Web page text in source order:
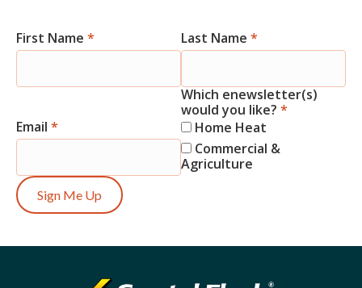
Newsletter
First Name * Last Name *
Email *
Which enewsletter(s)
would you like? *
Home Heat
Commercial &
Agriculture
Sign Me Up